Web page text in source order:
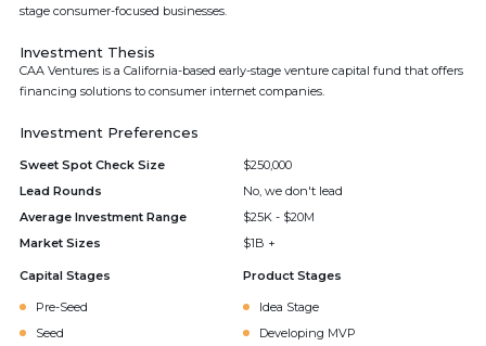
stage consumer-focused businesses.
Investment Thesis
CAA Ventures is a California-based early-stage venture capital fund that offers
financing solutions to consumer internet companies.
Investment Preferences
Sweet Spot Check Size
$250,000
Lead Rounds
No, we don't lead
Average Investment Range
$25K - $20M
Market Sizes
$1B +
Capital Stages
Pre-Seed
Seed
Product Stages
Idea Stage
Developing MVP